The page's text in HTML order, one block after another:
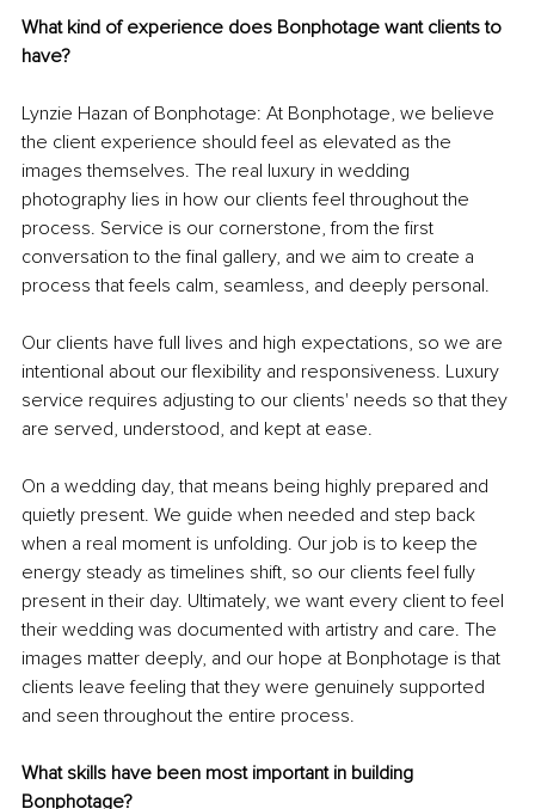
What kind of experience does Bonphotage want clients to
have?
Lynzie Hazan of Bonphotage: At Bonphotage, we believe
the client experience should feel as elevated as the
images themselves. The real luxury in wedding
photography lies in how our clients feel throughout the
process. Service is our cornerstone, from the first
conversation to the final gallery, and we aim to create a
process that feels calm, seamless, and deeply personal.
Our clients have full lives and high expectations, so we are
intentional about our flexibility and responsiveness. Luxury
service requires adjusting to our clients' needs so that they
are served, understood, and kept at ease.
On a wedding day, that means being highly prepared and
quietly present. We guide when needed and step back
when a real moment is unfolding. Our job is to keep the
energy steady as timelines shift, so our clients feel fully
present in their day. Ultimately, we want every client to feel
their wedding was documented with artistry and care. The
images matter deeply, and our hope at Bonphotage is that
clients leave feeling that they were genuinely supported
and seen throughout the entire process.
What skills have been most important in building
Bonphotage?